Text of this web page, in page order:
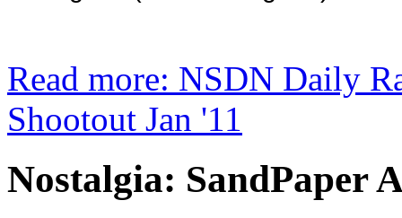
Read more: NSDN Daily
Shootout Jan '11
Nostalgia: SandPaper